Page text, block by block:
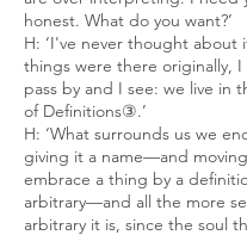
honest. What do you want?’
H: ‘I've never thought about
things were there originally,
pass by and I see: we live in
of Definitions③.’
H: ‘What surrounds us we
giving it a name—and
embrace a thing by a
arbitrary—and all the more
arbitrary it is, since the soul